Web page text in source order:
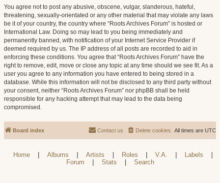
You agree not to post any abusive, obscene, vulgar, slanderous, hateful,
threatening, sexually-orientated or any other material that may violate any laws
be it of your country, the country where “Roots Archives Forum” is hosted or
International Law. Doing so may lead to you being immediately and
permanently banned, with notification of your Internet Service Provider if
deemed required by us. The IP address of all posts are recorded to aid in
enforcing these conditions. You agree that “Roots Archives Forum” have the
right to remove, edit, move or close any topic at any time should we see fit. As a
user you agree to any information you have entered to being stored in a
database. While this information will not be disclosed to any third party without
your consent, neither “Roots Archives Forum” nor phpBB shall be held
responsible for any hacking attempt that may lead to the data being
compromised.
Board index All times are UTC
Delete cookies
Contact us
Home Albums Artists Roles V.A. Labels
Forum
Stats Search